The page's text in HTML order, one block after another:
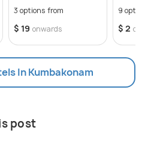
3 options from
$ 19 onwards
9 options
$ 2
In Kumbakonam
post